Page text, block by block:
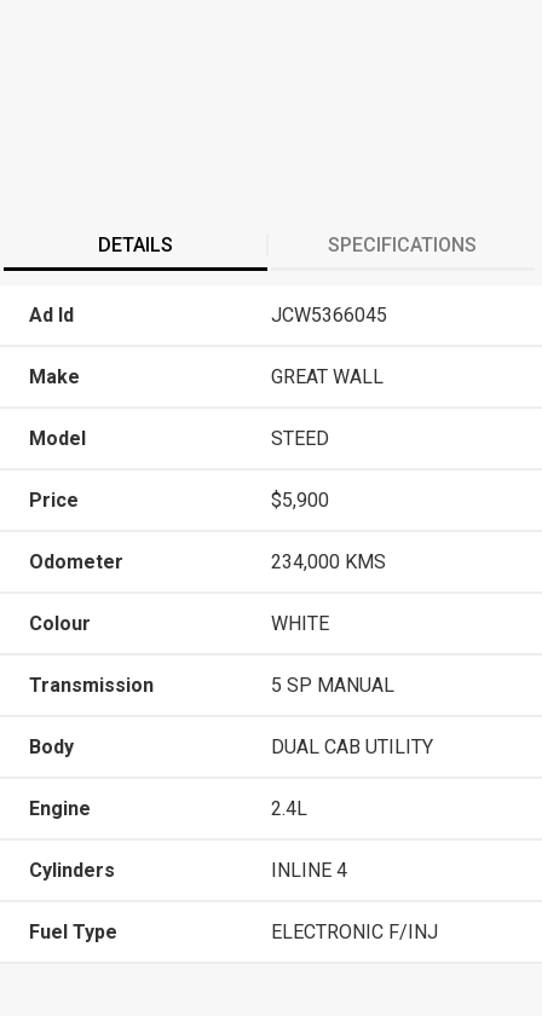
DETAILS SPECIFICATIONS
Ad Id JCW5366045
Make GREAT WALL
Model STEED
Price $5,900
Odometer 234,000 KMS
Colour WHITE
Transmission 5 SP MANUAL
Body DUAL CAB UTILITY
Engine 2.4L
Cylinders INLINE 4
Fuel Type ELECTRONIC F/INJ